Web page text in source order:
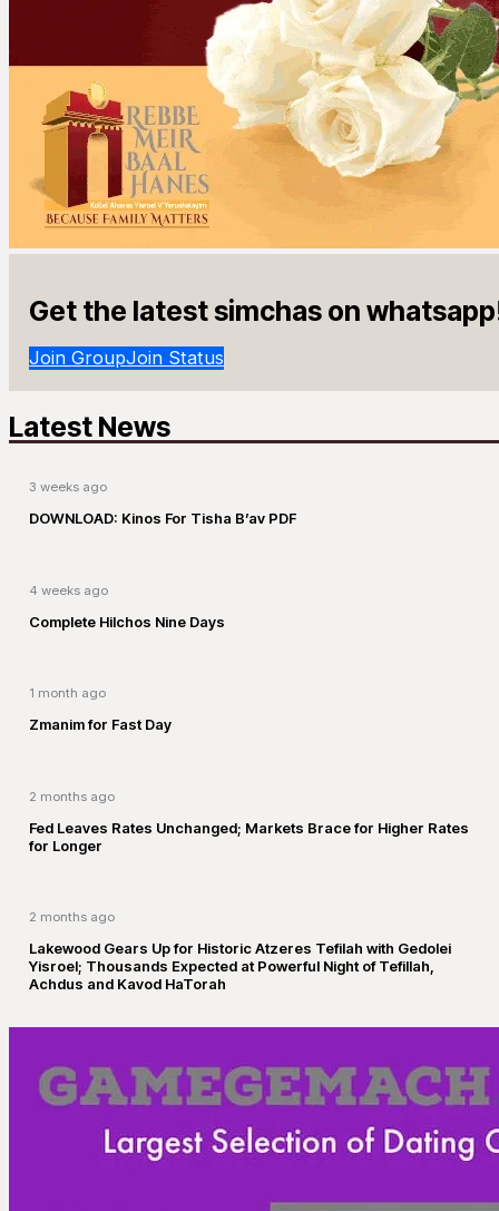
Get the latest simchas on
Join GroupJoin Status
Latest News
3 weeks ago
DOWNLOAD: Kinos For Tisha B’av PDF
4 weeks ago
Complete Hilchos Nine Days
1 month ago
Zmanim for Fast Day
2 months ago
Fed Leaves Rates Unchanged; Markets Brace for Higher Rates
for Longer
2 months ago
Lakewood Gears Up for Historic Atzeres Tefilah with Gedolei
Yisroel; Thousands Expected at Powerful Night of Tefillah,
Achdus and Kavod HaTorah